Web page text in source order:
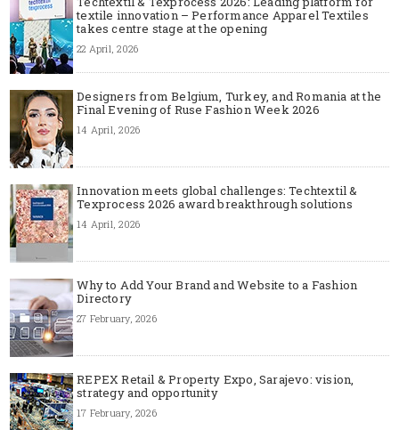
textile innovation – Performance Apparel Textiles
takes centre stage at the opening
22 April, 2026
Designers from Belgium, Turkey, and Romania at the
Final Evening of Ruse Fashion Week 2026
14 April, 2026
Innovation meets global challenges: Techtextil &
Texprocess 2026 award breakthrough solutions
14 April, 2026
Why to Add Your Brand and Website to a Fashion
Directory
27 February, 2026
REPEX Retail & Property Expo, Sarajevo: vision,
strategy and opportunity
17 February, 2026